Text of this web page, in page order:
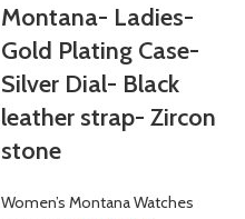
Montana- Ladies-
Gold Plating Case-
Silver Dial- Black
leather strap- Zircon
stone
Women’s Montana Watches